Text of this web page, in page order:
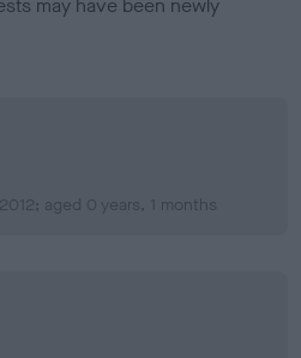
may have been newly
aged 0 years, 1 months